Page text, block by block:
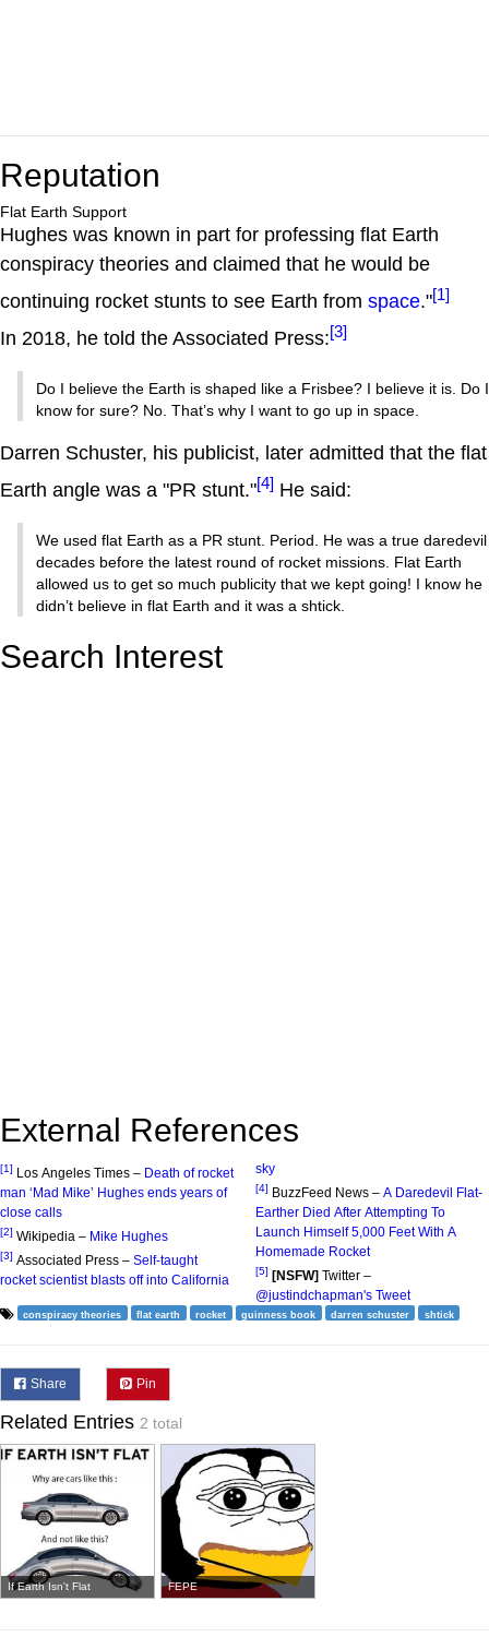
Reputation
Flat Earth Support
Hughes was known in part for professing flat Earth
conspiracy theories and claimed that he would be
continuing rocket stunts to see Earth from space."[1]
In 2018, he told the Associated Press:[3]
Do I believe the Earth is shaped like a Frisbee? I believe it is. Do I
know for sure? No. That’s why I want to go up in space.
Darren Schuster, his publicist, later admitted that the flat
Earth angle was a "PR stunt."[4] He said:
We used flat Earth as a PR stunt. Period. He was a true daredevil
decades before the latest round of rocket missions. Flat Earth
allowed us to get so much publicity that we kept going! I know he
didn’t believe in flat Earth and it was a shtick.
Search Interest
External References
[1] Los Angeles Times – Death of rocket
man ‘Mad Mike’ Hughes ends years of
close calls
[2] Wikipedia – Mike Hughes
[3] Associated Press – Self-taught
rocket scientist blasts off into California
sky
[4] BuzzFeed News – A Daredevil Flat-
Earther Died After Attempting To
Launch Himself 5,000 Feet With A
Homemade Rocket
[5] [NSFW] Twitter –
@justindchapman's Tweet
conspiracy theories flat earth rocket guinness book darren schuster shtick
Share Pin
Related Entries 2 total
If Earth Isn't Flat FEPE